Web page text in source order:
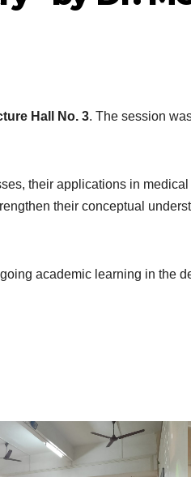
Hall No. 3. The session
their applications in
their conceptual
academic learning in the